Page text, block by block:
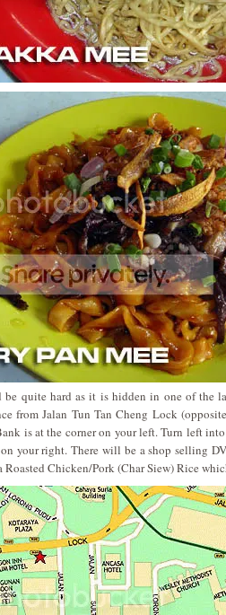
quite hard as it is hidden in one of the
from Jalan Tun Tan Cheng Lock
is at the corner on your left. Turn left
your right. There will be a shop selling
Roasted Chicken/Pork (Char Siew) Rice